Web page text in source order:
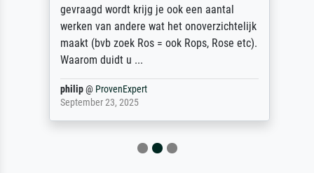
gevraagd wordt krijg je ook een aantal
werken van andere wat het onoverzichtelijk
maakt (bvb zoek Ros = ook Rops, Rose etc).
Waarom duidt u ...
philip@ ProvenExpert
September 23, 2025